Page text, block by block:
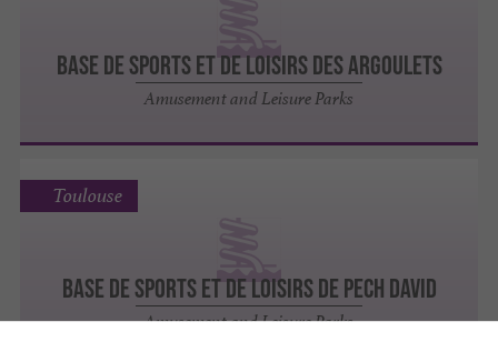
BASE DE SPORTS ET DE LOISIRS DES ARGOULETS
Amusement and Leisure Parks
BASE DE SPORTS ET DE LOISIRS DE PECH DAVID
Amusement and Leisure Parks
Toulouse